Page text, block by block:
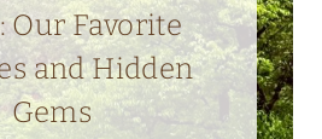
Our Favorite
and Hidden
Gems